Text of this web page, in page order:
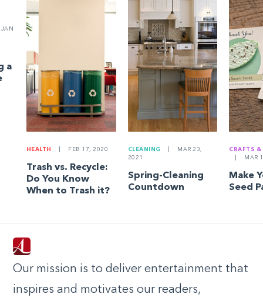
JAN
a
HEALTH FEB 17, 2020
Trash vs. Recycle:
Do You Know
When to Trash it?
CLEANING
MAR 23,
2021
Spring-Cleaning
Countdown
CRAFTS &
MAR
Make
Seed
Our mission is to deliver entertainment that
inspires and motivates our readers,